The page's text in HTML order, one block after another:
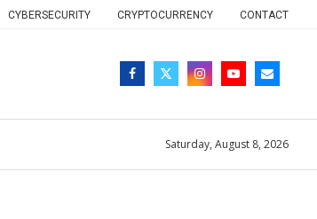
CYBERSECURITY CRYPTOCURRENCY CONTACT
Saturday, August 8, 2026